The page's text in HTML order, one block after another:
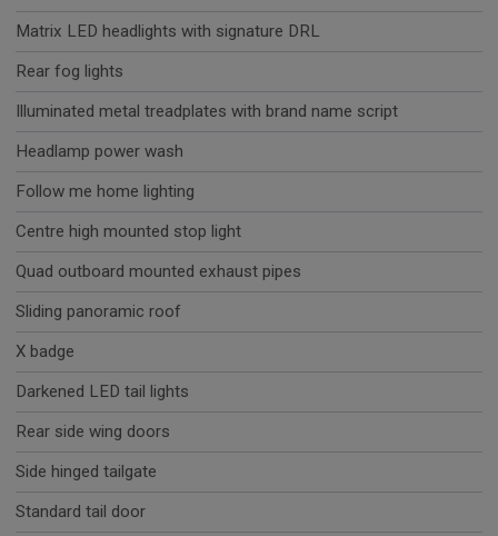
Matrix LED headlights with signature DRL
Rear fog lights
Illuminated metal treadplates with brand name script
Headlamp power wash
Follow me home lighting
Centre high mounted stop light
Quad outboard mounted exhaust pipes
Sliding panoramic roof
X badge
Darkened LED tail lights
Rear side wing doors
Side hinged tailgate
Standard tail door